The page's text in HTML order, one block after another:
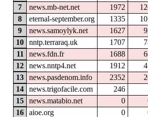
7
news.mb-net.net 1972
8
eternal-september.org 1335
9
news.samoylyk.net 1627
10
nntp.terraraq.uk 1707
11
news.fdn.fr 1688
12
news.nntp4.net 1912
13
news.pasdenom.info 2352
14
news.trigofacile.com 246
15
news.matabio.net 0
16
aioe.org 0